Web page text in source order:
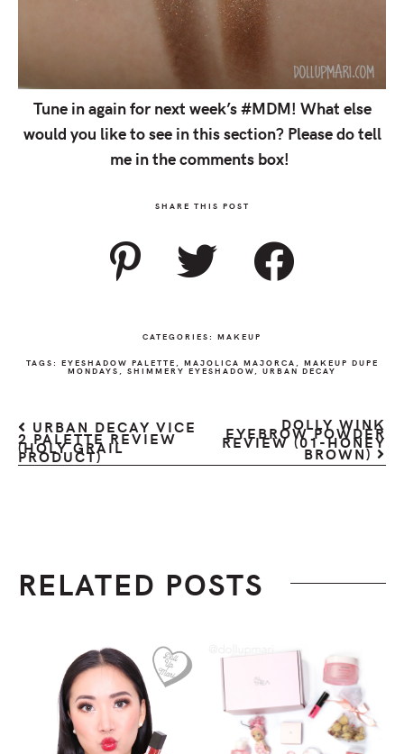
Tune in again for next week’s #MDM! What else
would you like to see in this section? Please do tell
me in the comments box!
SHARE THIS POST
CATEGORIES: MAKEUP
TAGS: EYESHADOW PALETTE MAJOLICA MAJORCA MAKEUP DUPE
MONDAYS SHIMMERY EYESHADOW URBAN DECAY
URBAN DECAY VICE
2 PALETTE REVIEW
(HOLY GRAIL
PRODUCT)
DOLLY WINK
EYEBROW POWDER
REVIEW (01-HONEY
BROWN)
RELATED POSTS